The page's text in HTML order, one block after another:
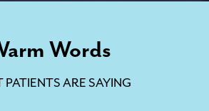
Words
PATIENTS ARE SAYING